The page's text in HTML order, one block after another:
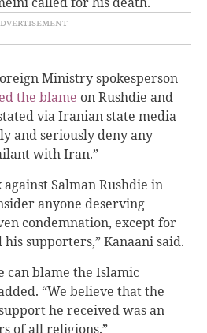
Ministry spokesperson
the blame on Rushdie and
via Iranian state media
and seriously deny any
with Iran.”
Salman Rushdie in
anyone deserving
condemnation, except for
supporters,” Kanaani said.
can blame the Islamic
“We believe that the
he received was an
of all religions.”